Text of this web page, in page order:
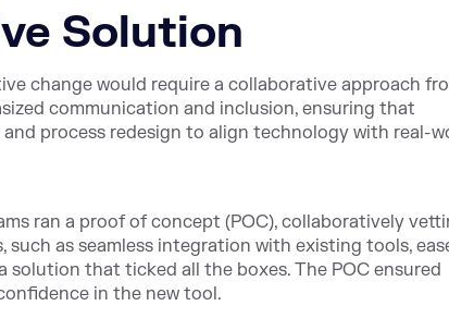
Solution
change would require a collaborative approach
communication and inclusion, ensuring that
process redesign to align technology with real-
ran a proof of concept (POC), collaboratively
as seamless integration with existing tools,
that ticked all the boxes. The POC ensured
in the new tool.